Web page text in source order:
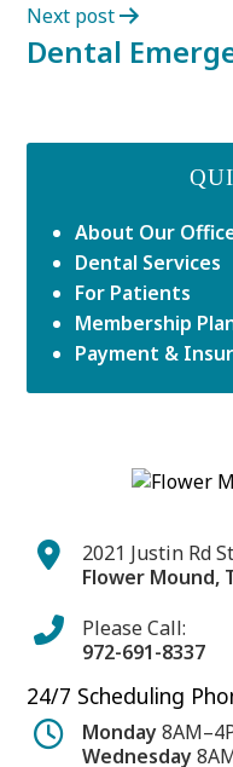
Next post
Dental
About Our
Dental Services
For Patients
Membership
Payment &
2021 Justin Rd
Flower Mound,
Please Call:
972-691-8337
24/7 Scheduling
Monday
Wednesday